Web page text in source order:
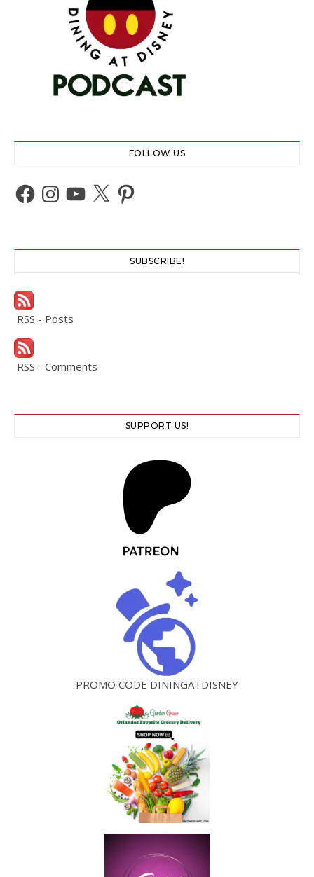
FOLLOW US
Facebook
Instagram
YouTube
X Pinterest
SUBSCRIBE!
RSS - Posts
RSS - Comments
SUPPORT US!
PROMO CODE DININGATDISNEY